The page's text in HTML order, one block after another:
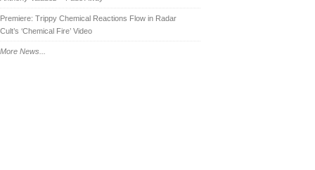
Premiere: Trippy Chemical Reactions Flow in Radar
Cult’s ‘Chemical Fire’ Video
More News...